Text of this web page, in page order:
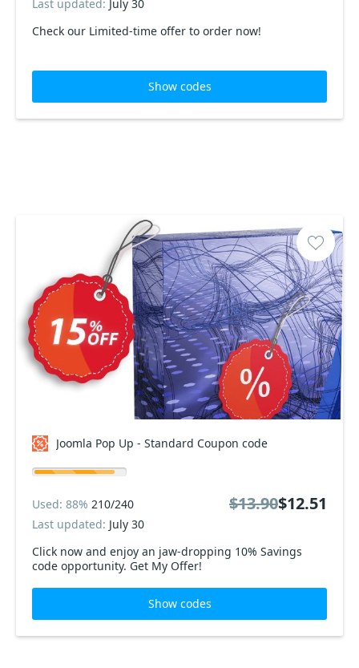
Check our Limited-time offer to order now!
Last updated: July 30
Show codes
Joomla Pop Up - Standard Coupon code
Click now and enjoy an jaw-dropping 10% Savings
code opportunity. Get My Offer!
Used: 88% 210/240
Last updated: July 30
$13.90$12.51
Show codes